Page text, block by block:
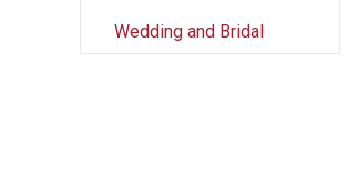
Wedding and Bridal